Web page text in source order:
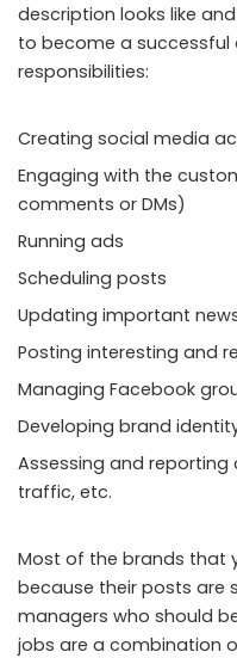
description looks like
to become a successful
responsibilities:
Creating social media
Engaging with the
comments or DMs)
Running ads
Scheduling posts
Updating important
Posting interesting and
Managing Facebook
Developing brand
Assessing and
traffic, etc.
Most of the brands that
because their posts are
managers who should
jobs are a combination